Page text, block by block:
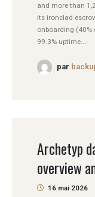
and more than
its ironclad
onboarding (40%
99.3% uptime....
par
Archetyp
overview
16 mai 2026